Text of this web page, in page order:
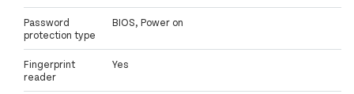
Password
protection type
BIOS, Power on
Fingerprint
reader
Yes